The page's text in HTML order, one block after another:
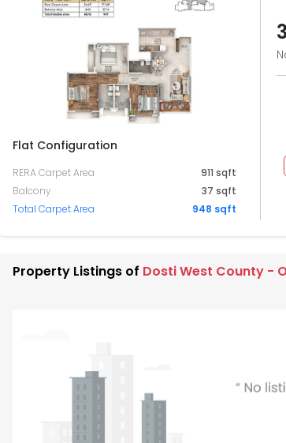
3305
3205
3005 3006
Flat Configuration
RERA Carpet Area
911 sqft
Balcony
37 sqft
Total Carpet Area
948 sqft
Property Listings of Dosti West County -